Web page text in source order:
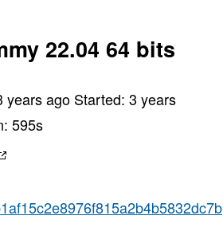
22.04 64 bits
years ago Started:3 years
595s